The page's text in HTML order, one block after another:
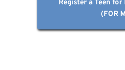
Register a Teen
(FOR